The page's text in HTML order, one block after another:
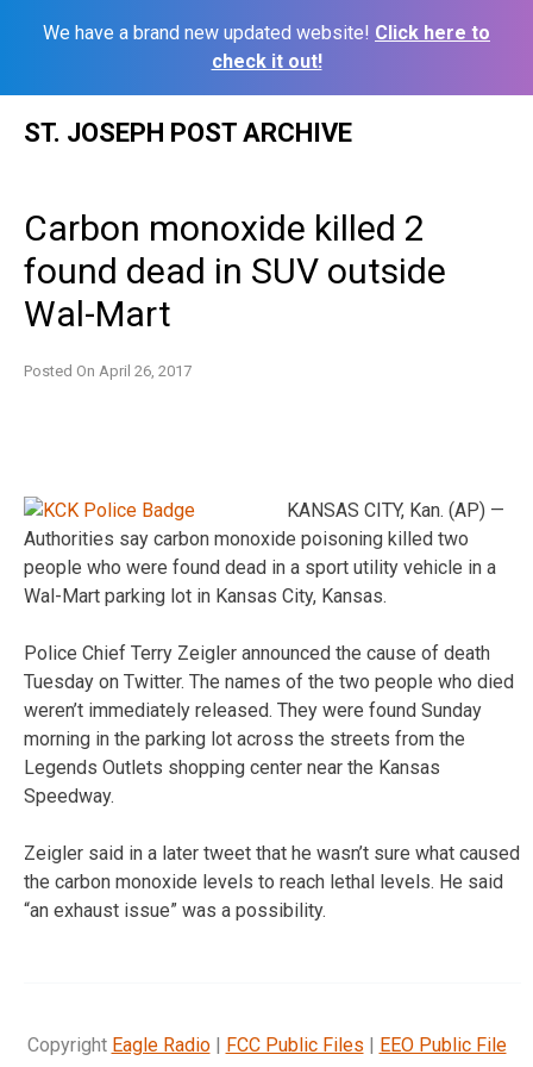
We have a brand new updated website! Click here to
check it out!
ST. JOSEPH POST ARCHIVE
Carbon monoxide killed 2
found dead in SUV outside
Wal-Mart
Posted On April 26, 2017
KANSAS CITY, Kan. (AP) —
Authorities say carbon monoxide poisoning killed two
people who were found dead in a sport utility vehicle in a
Wal-Mart parking lot in Kansas City, Kansas.
Police Chief Terry Zeigler announced the cause of death
Tuesday on Twitter. The names of the two people who died
weren’t immediately released. They were found Sunday
morning in the parking lot across the streets from the
Legends Outlets shopping center near the Kansas
Speedway.
Zeigler said in a later tweet that he wasn’t sure what caused
the carbon monoxide levels to reach lethal levels. He said
“an exhaust issue” was a possibility.
Copyright Eagle Radio| FCC Public Files | EEO Public File